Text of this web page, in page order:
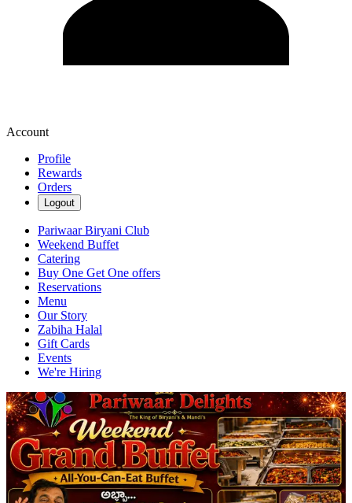
Account
Profile
Rewards
Orders
Logout
Pariwaar Biryani Club
Weekend Buffet
Catering
Buy One Get One offers
Reservations
Menu
Our Story
Zabiha Halal
Gift Cards
Events
We're Hiring